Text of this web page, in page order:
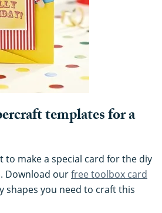
templates for a
to make a special card for the diy
Download ourfree toolbox card
shapes you need to craft this